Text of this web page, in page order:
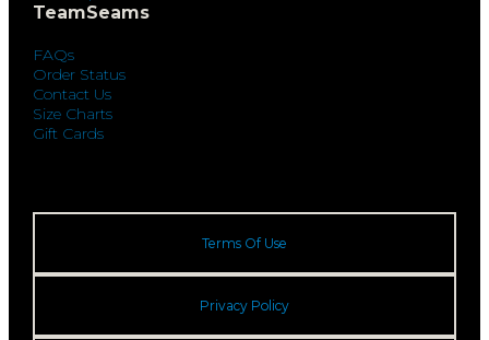
TeamSeams
FAQs
Order Status
Contact Us
Size Charts
Gift Cards
Terms Of Use
Privacy Policy